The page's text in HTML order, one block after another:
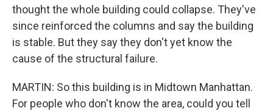
thought the whole building could collapse. They've
since reinforced the columns and say the building
is stable. But they say they don't yet know the
cause of the structural failure.
MARTIN: So this building is in Midtown Manhattan.
For people who don't know the area, could you tell